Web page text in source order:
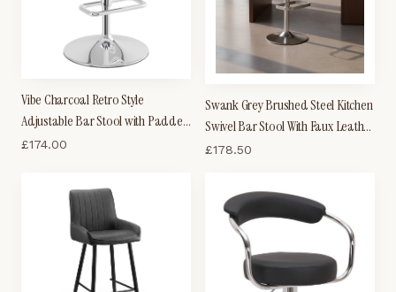
Vibe Charcoal Retro Style
Adjustable Bar Stool with Padded
Fabric Seat And Arms Chrome
£174.00
Swank Grey Brushed Steel Kitchen
Swivel Bar Stool With Faux Leather
Padded Seat
£178.50